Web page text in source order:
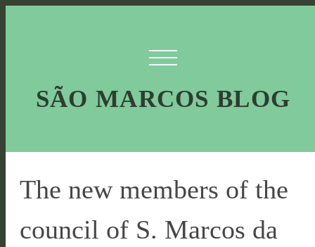
SÃO MARCOS BLOG
The new members of the
council of S. Marcos da